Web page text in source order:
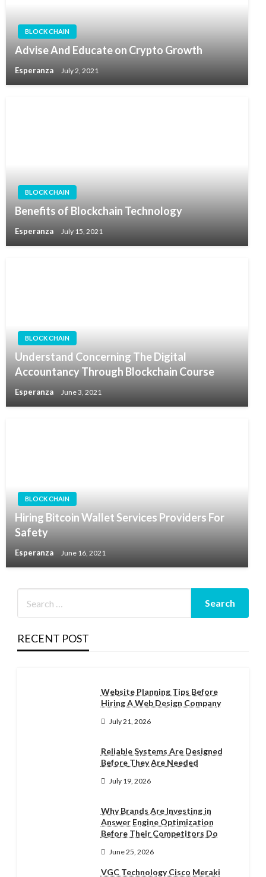
BLOCK CHAIN
Advise And Educate on Crypto Growth
Esperanza July 2, 2021
BLOCK CHAIN
Benefits of Blockchain Technology
Esperanza July 15, 2021
BLOCK CHAIN
Understand Concerning The Digital
Accountancy Through Blockchain Course
Esperanza June 3, 2021
BLOCK CHAIN
Hiring Bitcoin Wallet Services Providers For
Safety
Esperanza June 16, 2021
RECENT POST
Website Planning Tips Before
Hiring A Web Design Company
July 21, 2026
Reliable Systems Are Designed
Before They Are Needed
July 19, 2026
Why Brands Are Investing in
Answer Engine Optimization
Before Their Competitors Do
June 25, 2026
VGC Technology Cisco Meraki